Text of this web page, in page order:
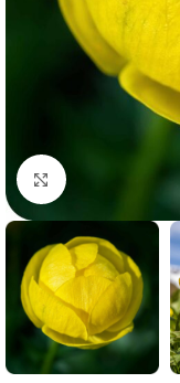
Click to enlarge